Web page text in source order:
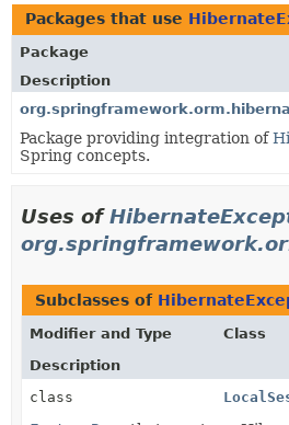
Packages that use
Package
Description
Package providing integration of
Spring concepts.
Uses of
Subclasses of
Modifier and Type
Class
Description
class